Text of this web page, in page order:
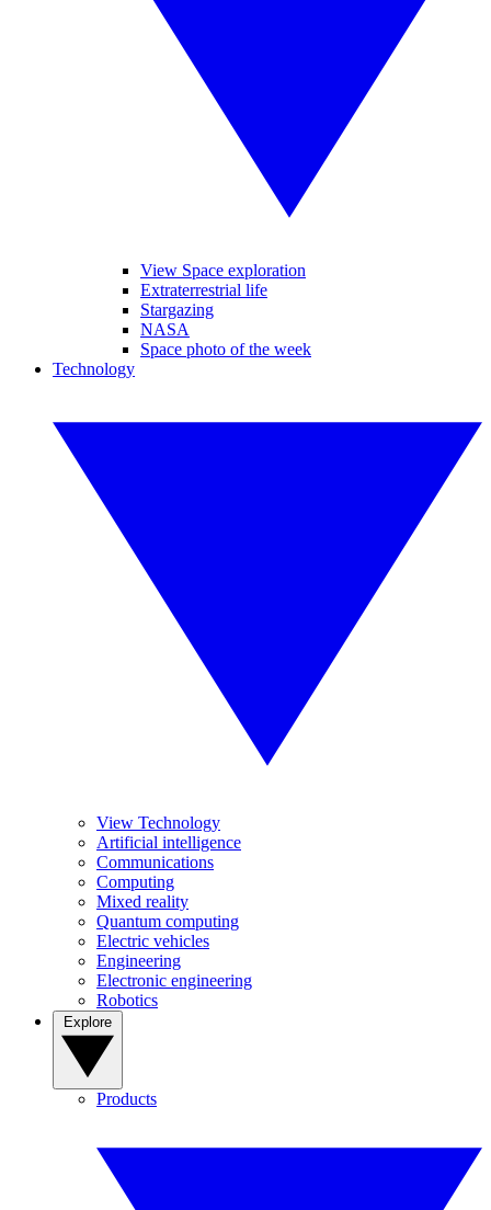
View Space exploration
Extraterrestrial life
Stargazing
NASA
Space photo of the week
Technology
View Technology
Artificial intelligence
Communications
Computing
Mixed reality
Quantum computing
Electric vehicles
Engineering
Electronic engineering
Robotics
Products